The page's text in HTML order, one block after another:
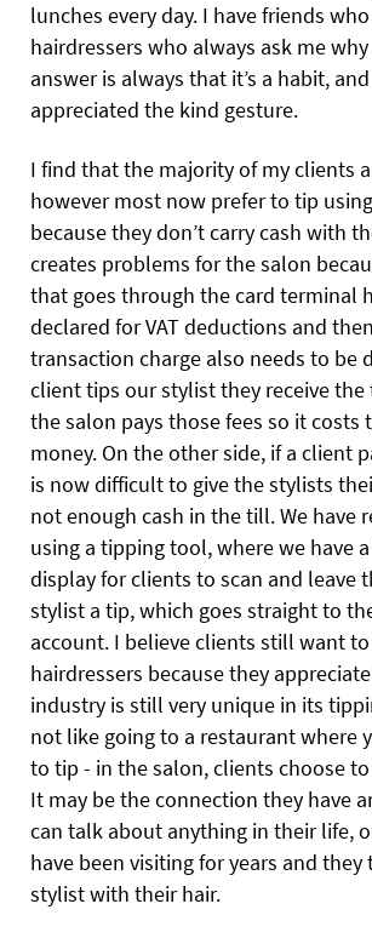
lunches every day. I have friends who
hairdressers who always ask me
answer is always that it’s a habit,
appreciated the kind gesture.
I find that the majority of my clients
however most now prefer to tip
because they don’t carry cash with
creates problems for the salon
that goes through the card terminal
declared for VAT deductions and
transaction charge also needs to be
client tips our stylist they receive
the salon pays those fees so it costs
money. On the other side, if a client
is now difficult to give the stylists
not enough cash in the till. We have
using a tipping tool, where we have
display for clients to scan and leave
stylist a tip, which goes straight to
account. I believe clients still want
hairdressers because they
industry is still very unique in its
not like going to a restaurant where
to tip - in the salon, clients choose
It may be the connection they have
can talk about anything in their life,
have been visiting for years and
stylist with their hair.